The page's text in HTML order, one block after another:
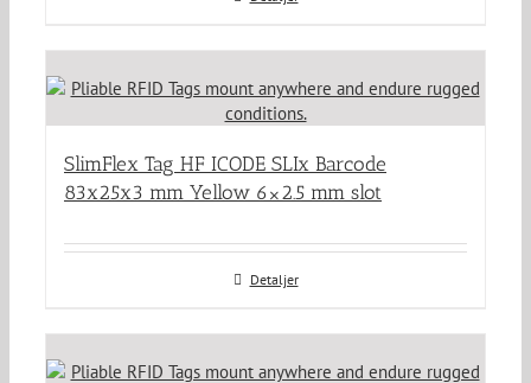
SlimFlex Tag HF ICODE SLIx Barcode
83x25x3 mm Yellow 6×2.5 mm slot
Detaljer